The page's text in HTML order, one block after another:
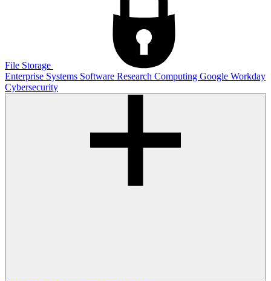
File Storage
Enterprise Systems Software Research Computing Google Workday
Cybersecurity